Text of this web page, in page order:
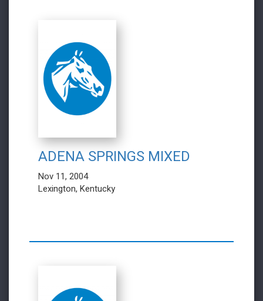
ADENA SPRINGS MIXED
Nov 11, 2004
Lexington, Kentucky